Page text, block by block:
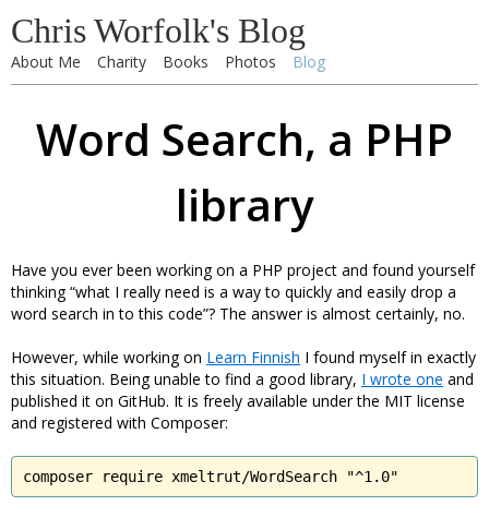
Chris Worfolk's Blog
About Me Charity Books Photos Blog
Word Search, a PHP
library
Have you ever been working on a PHP project and found yourself
thinking “what I really need is a way to quickly and easily drop a
word search in to this code”? The answer is almost certainly, no.
However, while working on Learn Finnish I found myself in exactly
this situation. Being unable to find a good library, I wrote one and
published it on GitHub. It is freely available under the MIT license
and registered with Composer:
composer require xmeltrut/WordSearch "^1.0"